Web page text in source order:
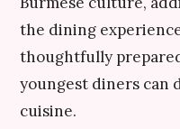
the dining
thoughtfully
youngest diners can
cuisine.